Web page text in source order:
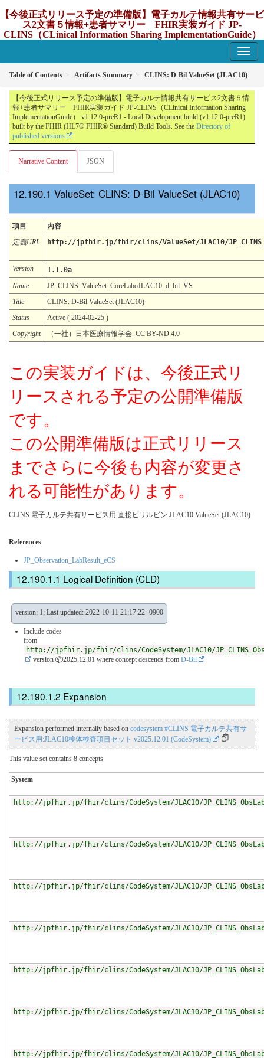
【今後正式リリース予定の準備版】電子カルテ情報共有サービ
ス2文書５情報+患者サマリー FHIR実装ガイド JP-
CLINS（CLinical Information Sharing ImplementationGuide）
Table of Contents Artifacts Summary CLINS: D-Bil ValueSet (JLAC10)
【今後正式リリース予定の準備版】電子カルテ情報共有サービス2文書５情
報+患者サマリー FHIR実装ガイド JP-CLINS（CLinical Information Sharing
ImplementationGuide） v1.12.0-preR1 - Local Development build (v1.12.0-preR1)
built by the FHIR (HL7® FHIR® Standard) Build Tools. See the Directory of
published versions
Narrative Content JSON
ValueSet: CLINS: D-Bil ValueSet (JLAC10)
項目
内容
定義URL
http://jpfhir.jp/fhir/clins/ValueSet/JLAC10/
Version
1.1.0a
Name
JP_CLINS_ValueSet_CoreLaboJLAC10_d_bil_VS
Title
CLINS: D-Bil ValueSet (JLAC10)
Status
Active ( 2024-02-25 )
Copyright
（一社）日本医療情報学会. CC BY-ND 4.0
この実装ガイドは、今後正式リ
リースされる予定の公開準備版
です。
この公開準備版は正式リリース
までさらに今後も内容が変更さ
れる可能性があります。
CLINS 電子カルテ共有サービス用 直接ビリルビン JLAC10 ValueSet (JLAC10)
References
JP_Observation_LabResult_eCS
Logical Definition (CLD)
version: 1; Last updated: 2022-10-11 21:17:22+0900
Include codes
from
http://jpfhir.jp/fhir/clins/CodeSystem/JLAC10/
version 📦2025.12.01 where concept descends from D-Bil
Expansion
Expansion performed internally based on codesystem #CLINS 電子カルテ共有サ
ービス用:JLAC10検体検査項目セット v2025.12.01 (CodeSystem)
This value set contains 8 concepts
System
http://jpfhir.jp/fhir/clins/CodeSystem/JLAC10/
http://jpfhir.jp/fhir/clins/CodeSystem/JLAC10/
http://jpfhir.jp/fhir/clins/CodeSystem/JLAC10/
http://jpfhir.jp/fhir/clins/CodeSystem/JLAC10/
http://jpfhir.jp/fhir/clins/CodeSystem/JLAC10/
http://jpfhir.jp/fhir/clins/CodeSystem/JLAC10/
http://jpfhir.jp/fhir/clins/CodeSystem/JLAC10/